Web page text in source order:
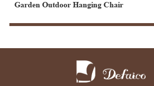
Garden Outdoor Hanging Chair